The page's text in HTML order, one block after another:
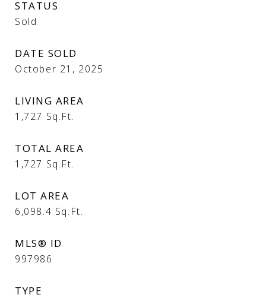
STATUS
Sold
DATE SOLD
October 21, 2025
LIVING AREA
1,727 Sq.Ft.
TOTAL AREA
1,727 Sq.Ft.
LOT AREA
6,098.4 Sq.Ft.
MLS® ID
997986
TYPE